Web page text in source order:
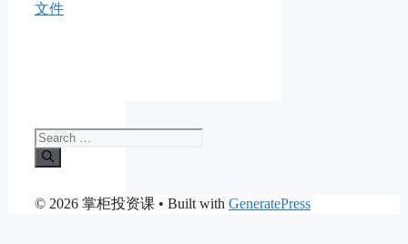
文件
Search
for:
© 2026 掌柜投资课 • Built with GeneratePress